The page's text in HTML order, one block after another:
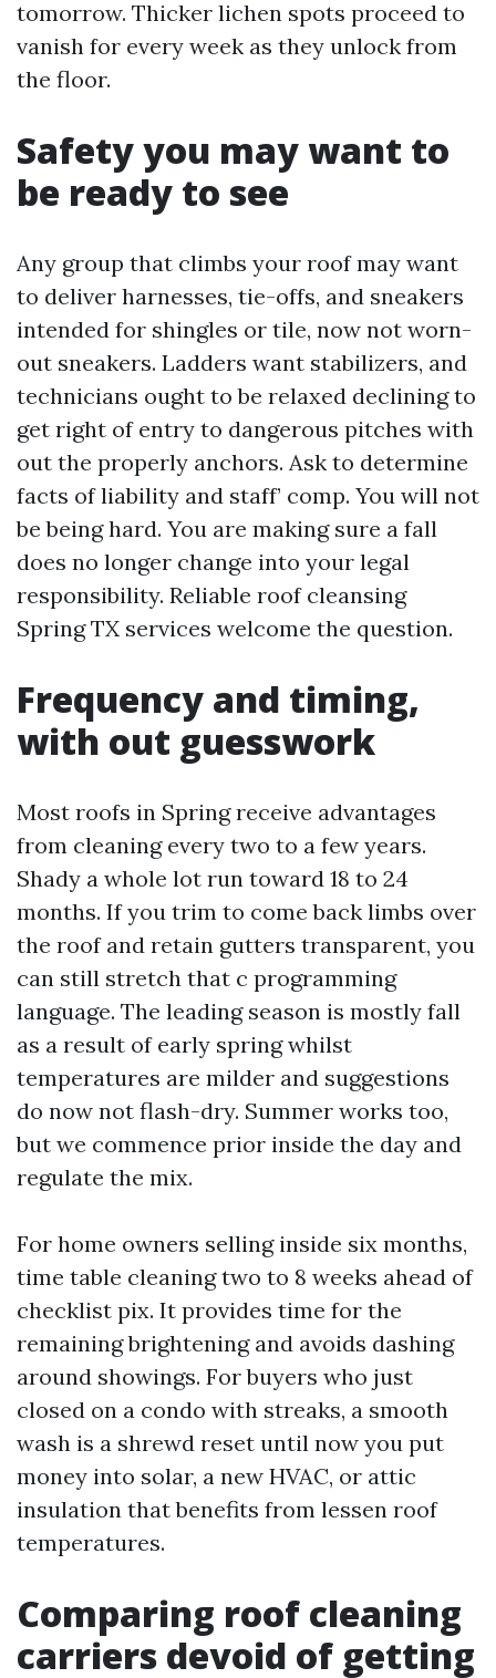
tomorrow. Thicker lichen spots proceed to
vanish for every week as they unlock from
the floor.
Safety you may want to
be ready to see
Any group that climbs your roof may want
to deliver harnesses, tie-offs, and sneakers
intended for shingles or tile, now not worn-
out sneakers. Ladders want stabilizers, and
technicians ought to be relaxed declining to
get right of entry to dangerous pitches with
out the properly anchors. Ask to determine
facts of liability and staff’ comp. You will not
be being hard. You are making sure a fall
does no longer change into your legal
responsibility. Reliable roof cleansing
Spring TX services welcome the question.
Frequency and timing,
with out guesswork
Most roofs in Spring receive advantages
from cleaning every two to a few years.
Shady a whole lot run toward 18 to 24
months. If you trim to come back limbs over
the roof and retain gutters transparent, you
can still stretch that c programming
language. The leading season is mostly fall
as a result of early spring whilst
temperatures are milder and suggestions
do now not flash-dry. Summer works too,
but we commence prior inside the day and
regulate the mix.
For home owners selling inside six months,
time table cleaning two to 8 weeks ahead of
checklist pix. It provides time for the
remaining brightening and avoids dashing
around showings. For buyers who just
closed on a condo with streaks, a smooth
wash is a shrewd reset until now you put
money into solar, a new HVAC, or attic
insulation that benefits from lessen roof
temperatures.
Comparing roof cleaning
carriers devoid of getting